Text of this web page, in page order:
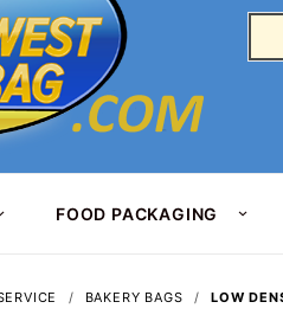
FOOD PACKAGING
BAKERY BAGS LOW